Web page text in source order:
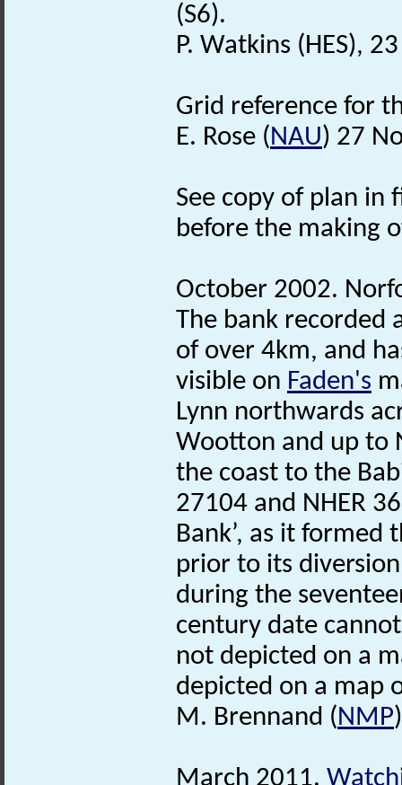
(S6).
P. Watkins (HES),
Grid reference for
E. Rose (NAU) 27
See copy of plan in
before the making
October 2002.
The bank recorded
of over 4km, and
visible on Faden's
Lynn northwards
Wootton and up to
the coast to the
27104 and NHER
Bank’, as it formed
prior to its
during the
century date
not depicted on a
depicted on a map
M. Brennand (NMP
March 2011.